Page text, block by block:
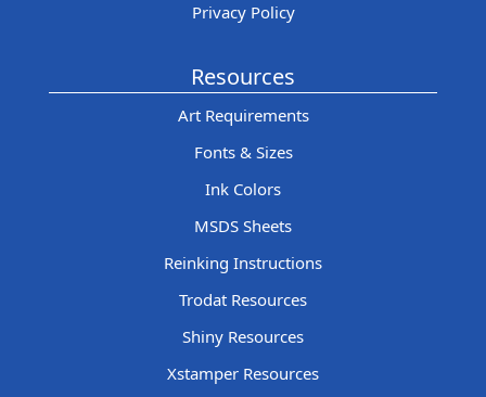
Privacy Policy
Resources
Art Requirements
Fonts & Sizes
Ink Colors
MSDS Sheets
Reinking Instructions
Trodat Resources
Shiny Resources
Xstamper Resources